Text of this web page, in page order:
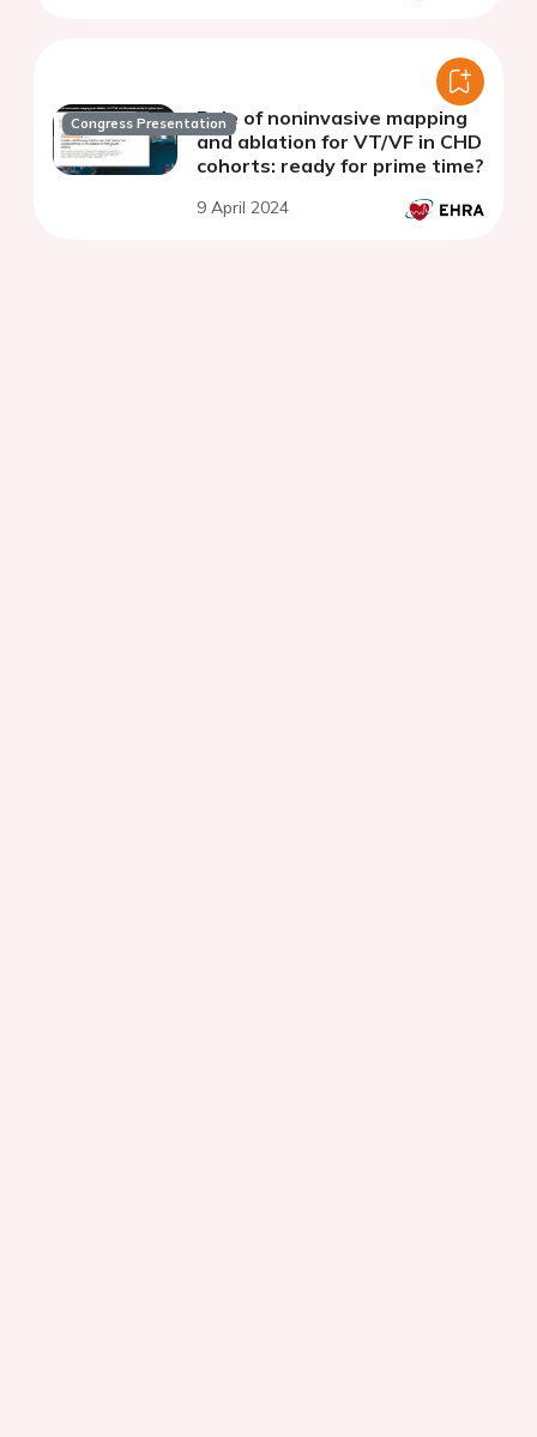
Congress PresentationRole of noninvasive mapping
and ablation for VT/VF in CHD
cohorts: ready for prime time?
9 April 2024